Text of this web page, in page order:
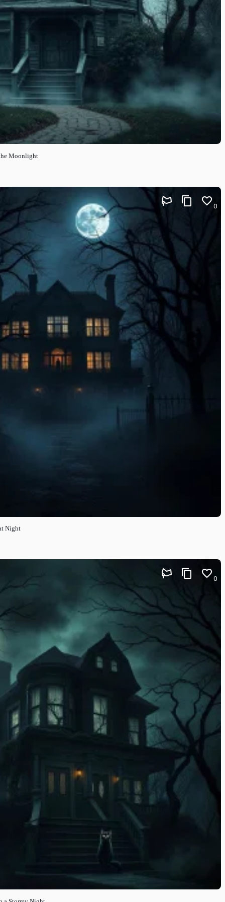
Moonlight
Night
0
0